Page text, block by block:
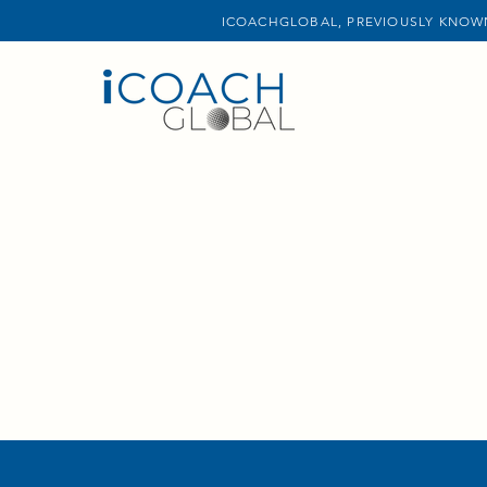
ICOACHGLOBAL, PREVIOUSLY